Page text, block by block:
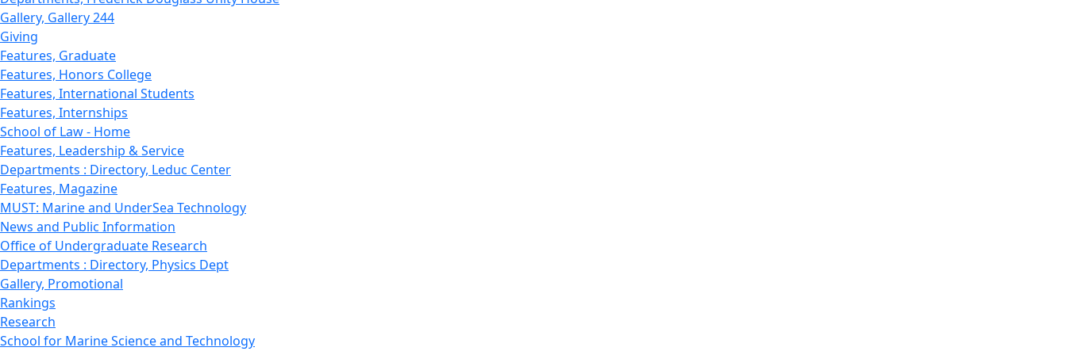
Gallery, Gallery 244
Giving
Features, Graduate
Features, Honors College
Features, International Students
Features, Internships
School of Law - Home
Features, Leadership & Service
Departments : Directory, Leduc Center
Features, Magazine
MUST: Marine and UnderSea Technology
News and Public Information
Office of Undergraduate Research
Departments : Directory, Physics Dept
Gallery, Promotional
Rankings
Research
School for Marine Science and Technology